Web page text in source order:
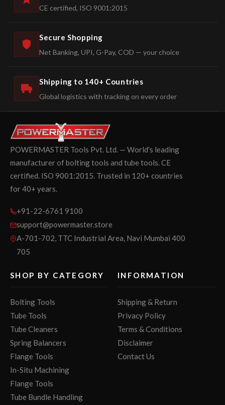
CE certified, ISO 9001:2015
Secure Shopping
Net Banking, UPI, G-Pay, COD — your choice
Shipping to 140+ Countries
Global logistics with tracking on every order
POWERMASTER Tools Pvt. Ltd. — World's leading
manufacturer of bolting tools and tube tools. CE
certified. ISO 9001:2015. Trusted in 120+ countries
for 40+ years.
+91-22-6761 9100
support@powermaster.store
A-701-702, TTC Industrial Area, Navi Mumbai 400
705
SHOP BY CATEGORY
Bolting Tools
Tube Tools
Tube Cleaners
Spring Balancers
Flange Tools
In-Situ Machining
Flange Tools
Tube Bundle Handling
INFORMATION
Shipping & Return
Privacy Policy
Terms & Conditions
Disclaimer
Contact Us